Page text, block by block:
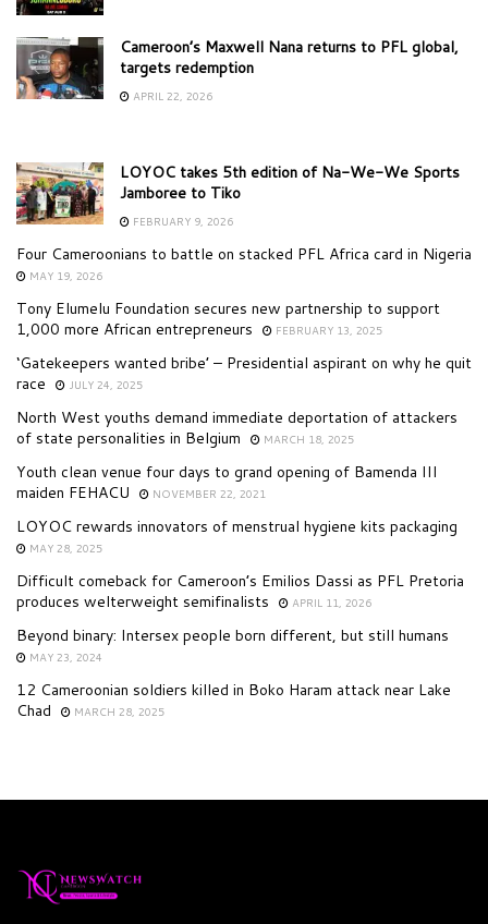
Cameroon’s Maxwell Nana returns to PFL global,
targets redemption
APRIL 22, 2026
LOYOC takes 5th edition of Na-We-We Sports
Jamboree to Tiko
FEBRUARY 9, 2026
Four Cameroonians to battle on stacked PFL Africa card in Nigeria
MAY 19, 2026
Tony Elumelu Foundation secures new partnership to support
1,000 more African entrepreneurs
FEBRUARY 13, 2025
‘Gatekeepers wanted bribe’ – Presidential aspirant on why he quit
race
JULY 24, 2025
North West youths demand immediate deportation of attackers
of state personalities in Belgium
MARCH 18, 2025
Youth clean venue four days to grand opening of Bamenda III
maiden FEHACU
NOVEMBER 22, 2021
LOYOC rewards innovators of menstrual hygiene kits packaging
MAY 28, 2025
Difficult comeback for Cameroon’s Emilios Dassi as PFL Pretoria
produces welterweight semifinalists
APRIL 11, 2026
Beyond binary: Intersex people born different, but still humans
MAY 23, 2024
12 Cameroonian soldiers killed in Boko Haram attack near Lake
Chad
MARCH 28, 2025